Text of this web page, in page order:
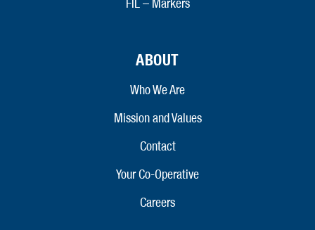
FIL – Markers
ABOUT
Who We Are
Mission and Values
Contact
Your Co-Operative
Careers